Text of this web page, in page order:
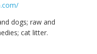
dogs; raw and
cat litter.